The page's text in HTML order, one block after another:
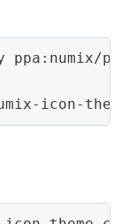
ppa
icon-